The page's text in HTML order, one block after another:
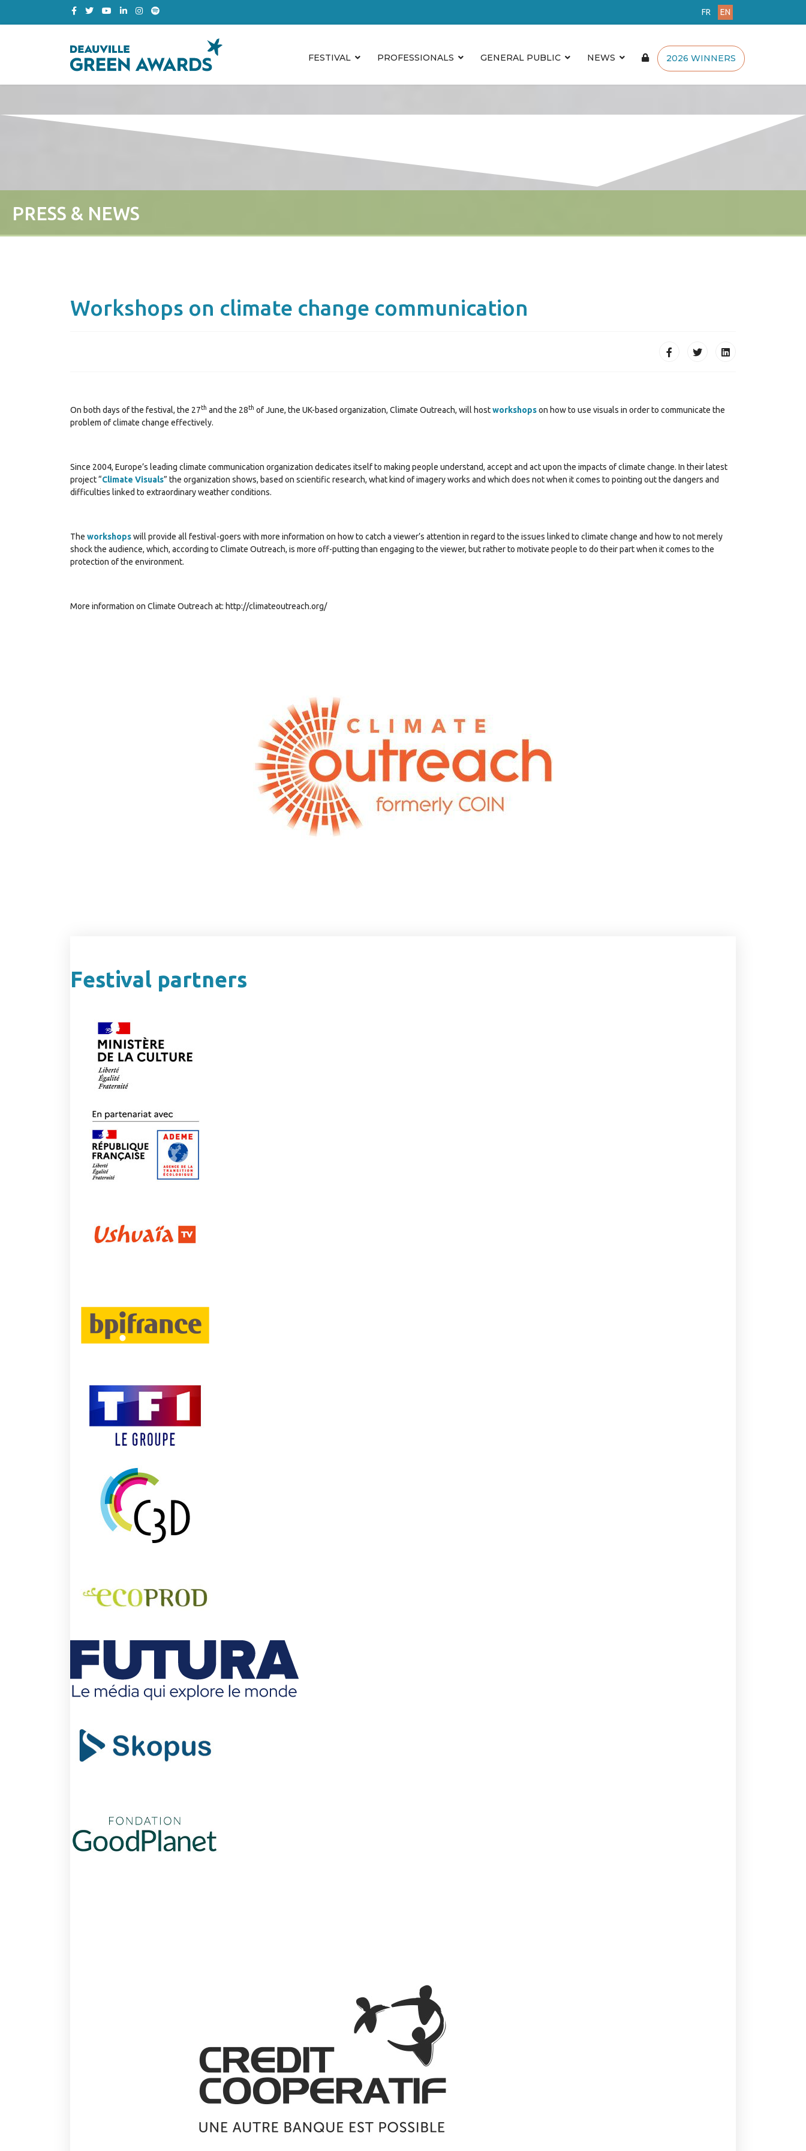
FR EN
FESTIVAL PROFESSIONALS GENERAL PUBLIC NEWS 2026 WINNERS
PRESS & NEWS
Workshops on climate change communication
On both days of the festival, the 27th and the 28th of June, the UK-based organization, Climate Outreach, will hostworkshopson how to use visuals in order to communicate the
problem of climate change effectively.
Since 2004, Europe’s leading climate communication organization dedicates itself to making people understand, accept and act upon the impacts of climate change. In their latest
project “Climate Visuals” the organization shows, based on scientific research, what kind of imagery works and which does not when it comes to pointing out the dangers and
difficulties linked to extraordinary weather conditions.
The workshopswill provide all festival-goers with more information on how to catch a viewer’s attention in regard to the issues linked to climate change and how to not merely
shock the audience, which, according to Climate Outreach, is more off-putting than engaging to the viewer, but rather to motivate people to do their part when it comes to the
protection of the environment.
More information on Climate Outreach at: http://climateoutreach.org/
Festival partners